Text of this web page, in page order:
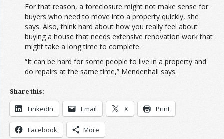
For that reason, a foreclosure might not make sense for
buyers who need to move into a property quickly, she
says. Also, think hard about how you really feel about
buying a house that needs extensive renovation work that
might take a long time to complete.
“It can be hard for some people to live in a property and
do repairs at the same time,” Mendenhall says.
Share this:
LinkedIn Email X Print
Facebook More